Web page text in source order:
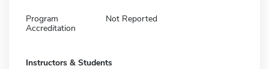
Program
Accreditation
Not Reported
Instructors & Students